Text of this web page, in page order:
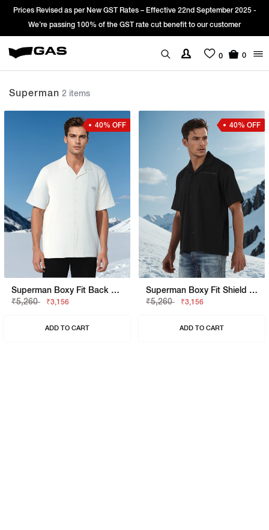
Prices Revised as per New GST Rates – Effective 22nd September 2025 -
We’re passing 100% of the GST rate cut benefit to our customer
0 0
Superman 2 items
40% OFF
Superman Boxy Fit Back Hit Shirt
₹5,260
₹3,156
ADD TO CART
40% OFF
Superman Boxy Fit Shield Graphic Shirt
₹5,260
₹3,156
ADD TO CART